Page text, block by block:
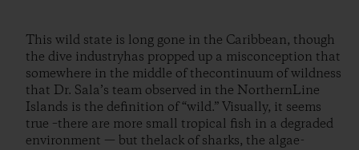
This wild state is long gone in the Caribbean, though
the dive industryhas propped up a misconception that
somewhere in the middle of thecontinuum of wildness
that Dr. Sala’s team observed in the NorthernLine
Islands is the definition of “wild.” Visually, it seems
true –there are more small tropical fish in a degraded
environment — but thelack of sharks, the algae-